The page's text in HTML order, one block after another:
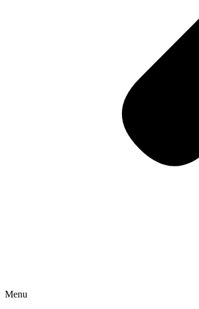
Menu